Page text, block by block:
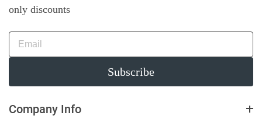
only discounts
Subscribe
Company Info